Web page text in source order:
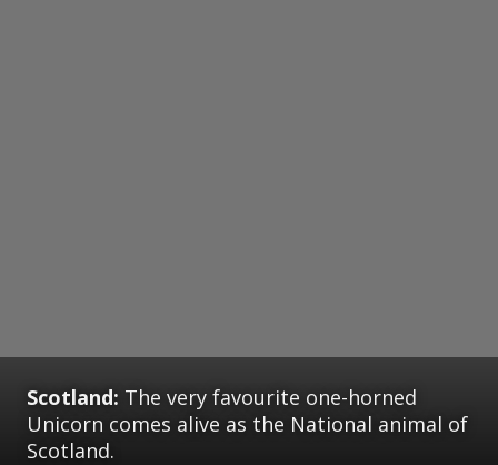
Scotland: The very favourite one-horned
Unicorn comes alive as the National animal of
Scotland.